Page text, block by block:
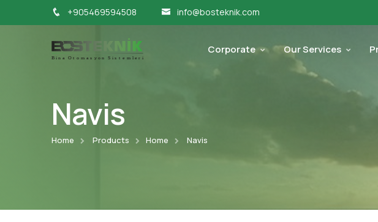
+905469594508 info@bosteknik.com
Corporate Our Services
Navis
Home Products Home Navis